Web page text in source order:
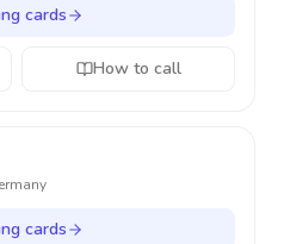
cards
How to call
cards